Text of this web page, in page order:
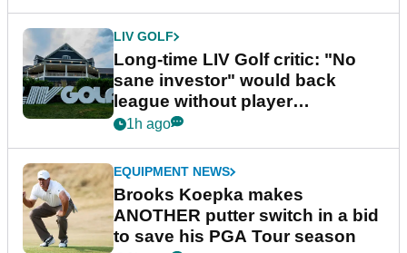
LIV GOLF
Long-time LIV Golf critic: "No
sane investor" would back
league without player
guarantees
1h ago
EQUIPMENT NEWS
Brooks Koepka makes
ANOTHER putter switch in a bid
to save his PGA Tour season